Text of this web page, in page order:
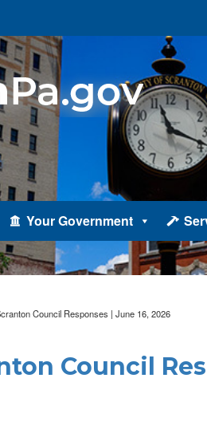
Your Government
Council Responses | June 16, 2026
Council